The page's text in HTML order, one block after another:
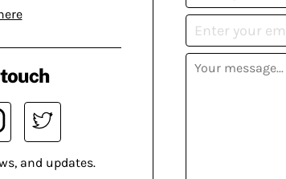
and updates.